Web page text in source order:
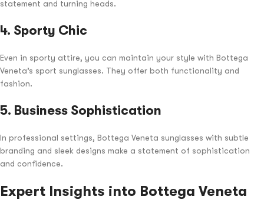
statement and turning heads.
4. Sporty Chic
Even in sporty attire, you can maintain your style with Bottega
Veneta’s sport sunglasses. They offer both functionality and
fashion.
5. Business Sophistication
In professional settings, Bottega Veneta sunglasses with subtle
branding and sleek designs make a statement of sophistication
and confidence.
Expert Insights into Bottega Veneta